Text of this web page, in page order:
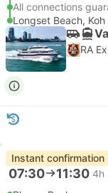
All connections
Longset Beach, Koh
RA
Instant confirmation
07:30 11:30 4h